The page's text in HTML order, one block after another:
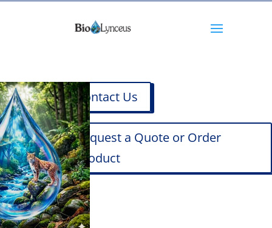
Contact Us
Request a Quote or Order
Product